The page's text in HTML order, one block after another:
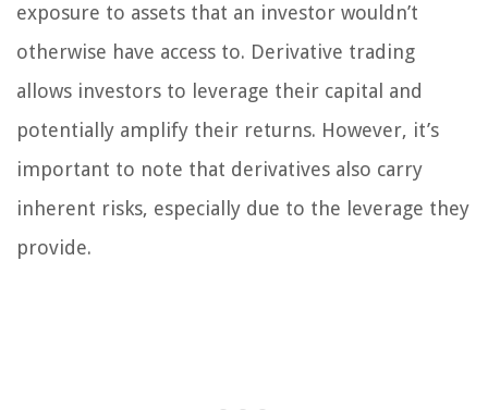
exposure to assets that an investor wouldn’t
otherwise have access to. Derivative trading
allows investors to leverage their capital and
potentially amplify their returns. However, it’s
important to note that derivatives also carry
inherent risks, especially due to the leverage they
provide.